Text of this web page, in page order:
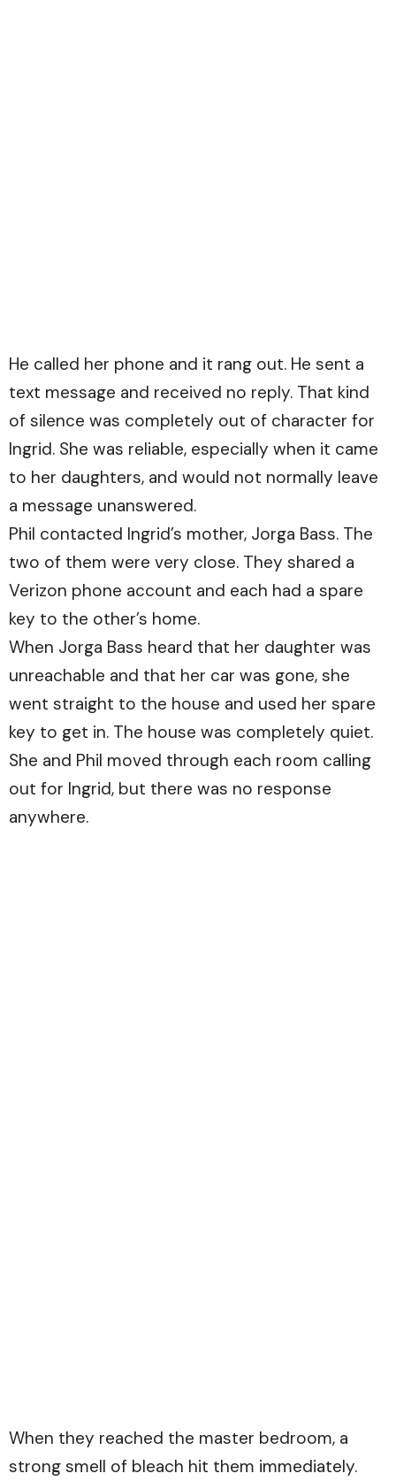
He called her phone and it rang out. He sent a
text message and received no reply. That kind
of silence was completely out of character for
Ingrid. She was reliable, especially when it came
to her daughters, and would not normally leave
a message unanswered.
Phil contacted Ingrid’s mother, Jorga Bass. The
two of them were very close. They shared a
Verizon phone account and each had a spare
key to the other’s home.
When Jorga Bass heard that her daughter was
unreachable and that her car was gone, she
went straight to the house and used her spare
key to get in. The house was completely quiet.
She and Phil moved through each room calling
out for Ingrid, but there was no response
anywhere.
When they reached the master bedroom, a
strong smell of bleach hit them immediately.